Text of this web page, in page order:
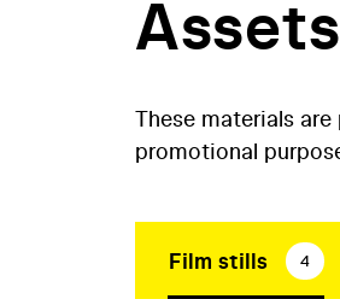
Assets
These materials
promotional
Film stills 4